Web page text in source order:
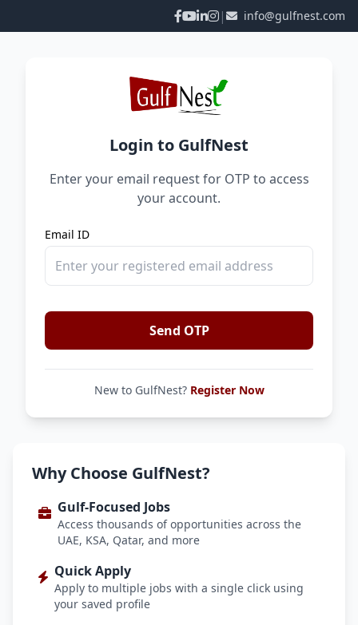
| info@gulfnest.com
Login to GulfNest
Enter your email request for OTP to access
your account.
Email ID
Send OTP
New to GulfNest? Register Now
Why Choose GulfNest?
Gulf-Focused Jobs
Access thousands of opportunities across the
UAE, KSA, Qatar, and more
Quick Apply
Apply to multiple jobs with a single click using
your saved profile